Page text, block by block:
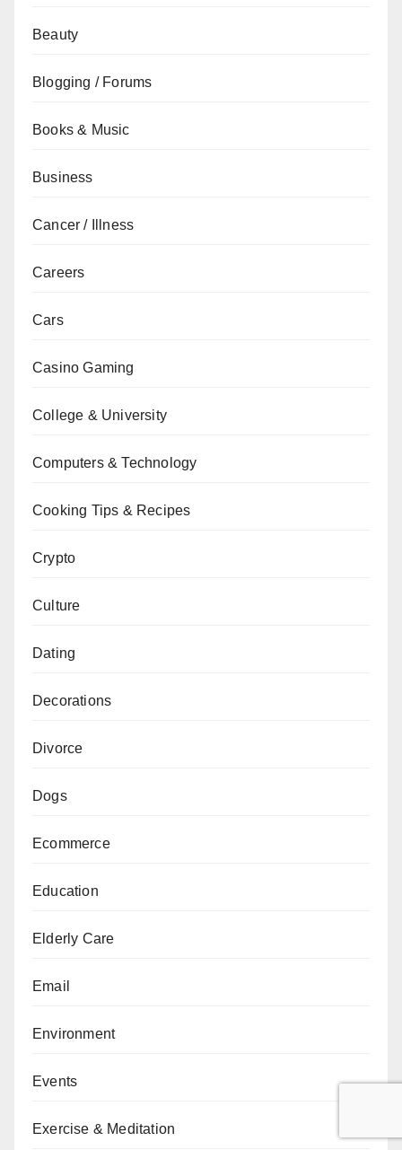
Beauty
Blogging / Forums
Books & Music
Business
Cancer / Illness
Careers
Cars
Casino Gaming
College & University
Computers & Technology
Cooking Tips & Recipes
Crypto
Culture
Dating
Decorations
Divorce
Dogs
Ecommerce
Education
Elderly Care
Email
Environment
Events
Exercise & Meditation